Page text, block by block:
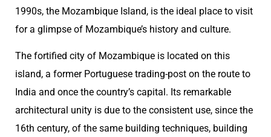
1990s, the Mozambique Island, is the ideal place to visit
for a glimpse of Mozambique’s history and culture.
The fortified city of Mozambique is located on this
island, a former Portuguese trading-post on the route to
India and once the country’s capital. Its remarkable
architectural unity is due to the consistent use, since the
16th century, of the same building techniques, building